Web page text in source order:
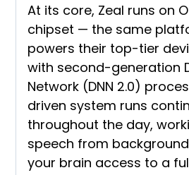
At its core, Zeal runs on
chipset — the same
powers their top-tier
with second-generation
Network (DNN 2.0)
driven system runs
throughout the day,
speech from
your brain access to a